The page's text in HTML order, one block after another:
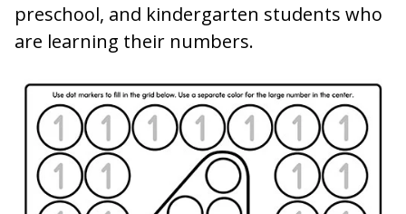
preschool, and kindergarten students who
are learning their numbers.